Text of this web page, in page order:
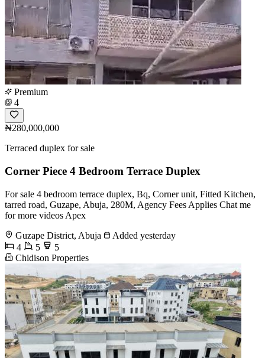
Premium
4
₦280,000,000
Terraced duplex for sale
Corner Piece 4 Bedroom Terrace Duplex
For sale 4 bedroom terrace duplex, Bq, Corner unit, Fitted Kitchen,
tarred road, Guzape, Abuja, 280M, Agency Fees Applies Chat me
for more videos Apex
Guzape District, Abuja
Added yesterday
4
5
5
Chidison Properties